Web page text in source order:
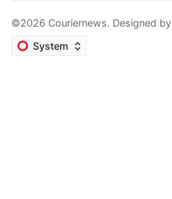
©2026 Couriernews. Designed by